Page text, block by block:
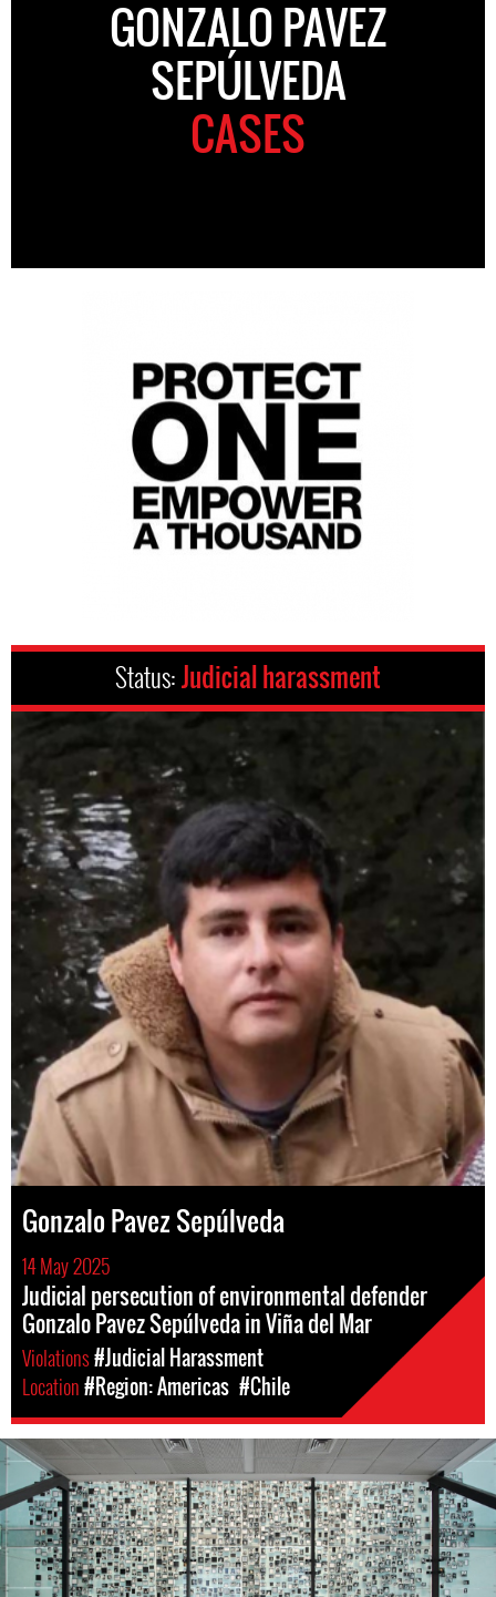
GONZALO PAVEZ
SEPÚLVEDA
CASES
Status:Judicial harassment
Gonzalo Pavez Sepúlveda
14 May 2025
Judicial persecution of environmental defender
Gonzalo Pavez Sepúlveda in Viña del Mar
Violations#Judicial Harassment
Location#Region: Americas #Chile
#Chile-
general-
context.jpg